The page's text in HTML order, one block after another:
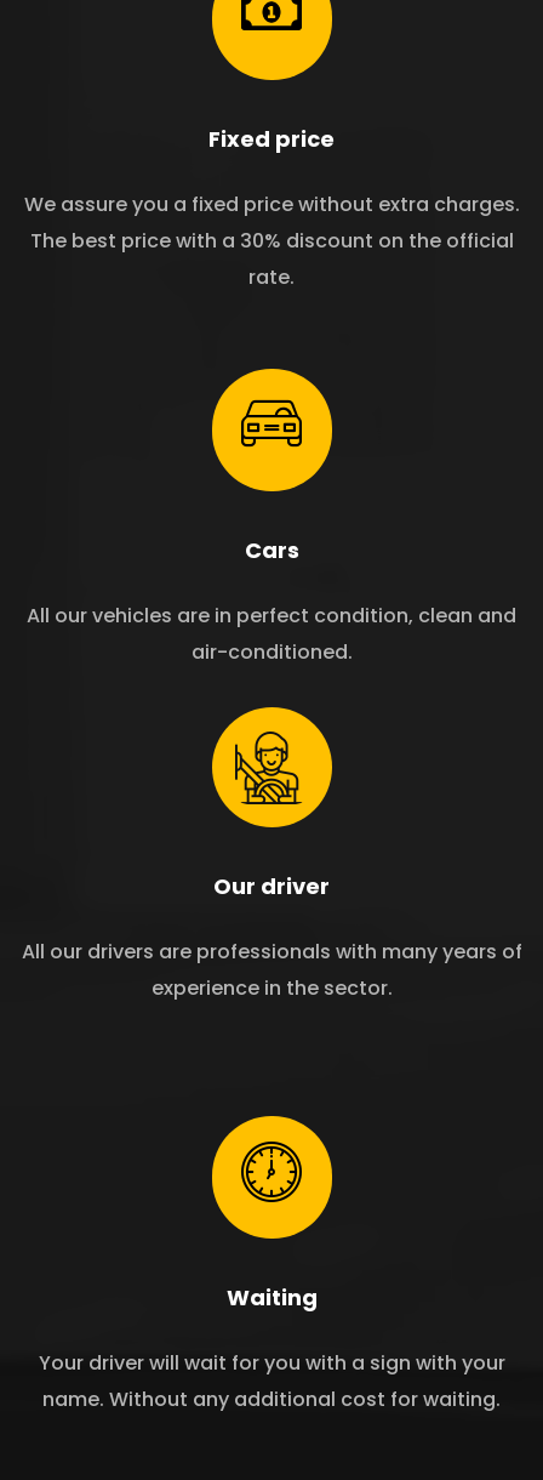
Fixed price
We assure you a fixed price without extra charges.
The best price with a 30% discount on the official
rate.
Cars
All our vehicles are in perfect condition, clean and
air-conditioned.
Our driver
All our drivers are professionals with many years of
experience in the sector.
Waiting
Your driver will wait for you with a sign with your
name. Without any additional cost for waiting.